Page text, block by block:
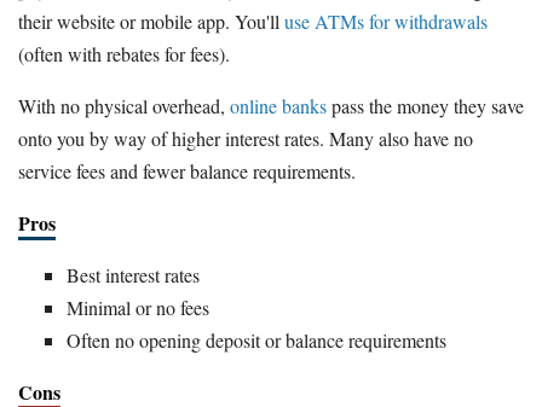
their website or mobile app. You'll use ATMs for withdrawals
(often with rebates for fees).
With no physical overhead, online bankspass the money they save
onto you by way of higher interest rates. Many also have no
service fees and fewer balance requirements.
Pros
Best interest rates
Minimal or no fees
Often no opening deposit or balance requirements
Cons